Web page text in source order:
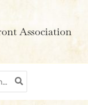
Association